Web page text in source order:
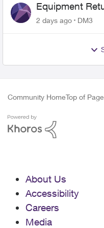
Equipment
2 days ago DM3
Community HomeTop of Page
About Us
Accessibility
Careers
Media